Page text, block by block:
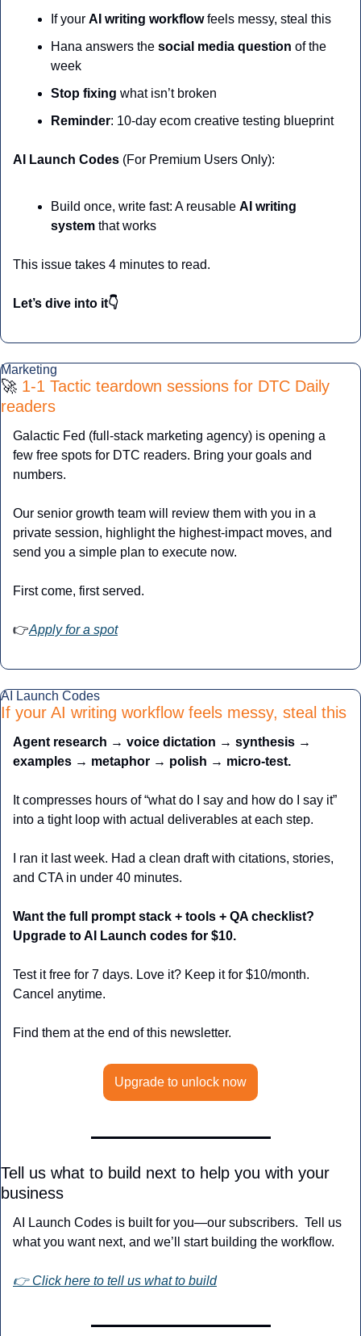
If your AI writing workflow feels messy, steal this
Hana answers the social media question of the
week
Stop fixing what isn’t broken
Reminder: 10-day ecom creative testing blueprint
AI Launch Codes (For Premium Users Only):
Build once, write fast: A reusable AI writing
system that works
This issue takes 4 minutes to read.
Let’s dive into it👇
Marketing
🚀 1-1 Tactic teardown sessions for DTC Daily
readers
Galactic Fed (full-stack marketing agency) is opening a
few free spots for DTC readers. Bring your goals and
numbers.
Our senior growth team will review them with you in a
private session, highlight the highest-impact moves, and
send you a simple plan to execute now.
First come, first served.
👉Apply for a spot
AI Launch Codes
If your AI writing workflow feels messy, steal this
Agent research → voice dictation → synthesis →
examples → metaphor → polish → micro-test.
It compresses hours of “what do I say and how do I say it”
into a tight loop with actual deliverables at each step.
I ran it last week. Had a clean draft with citations, stories,
and CTA in under 40 minutes.
Want the full prompt stack + tools + QA checklist?
Upgrade to AI Launch codes for $10.
Test it free for 7 days. Love it? Keep it for $10/month.
Cancel anytime.
Find them at the end of this newsletter.
Upgrade to unlock now
Tell us what to build next to help you with your
business
AI Launch Codes is built for you—our subscribers.  Tell us
what you want next, and we’ll start building the workflow.
👉 Click here to tell us what to build